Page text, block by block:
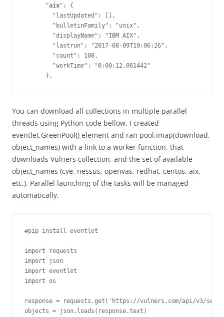
      "
aix": {
        "lastUpdated": [],
        "bulletinFamily": "unix",
        "displayName": "IBM AIX",
        "lastrun": "2017-08-09T19:06:26",
        "count": 108,
        "workTime": "0:00:12.061442"
You can download all collections in multiple parallel
threads using Python code bellow. I created
eventlet.GreenPool() element and ran pool.imap(download,
object_names) with a link to a worker function, that
downloads Vulners collection, and the set of available
object_names (cve, nessus, openvas, redhat, centos, aix,
etc.). Parallel launching of the tasks will be managed
automatically.
#pip install eventlet
import requests
import json
import eventlet
import os
response = requests.get('https://vulners.com/api/v3/
objects = json.loads(response.text)